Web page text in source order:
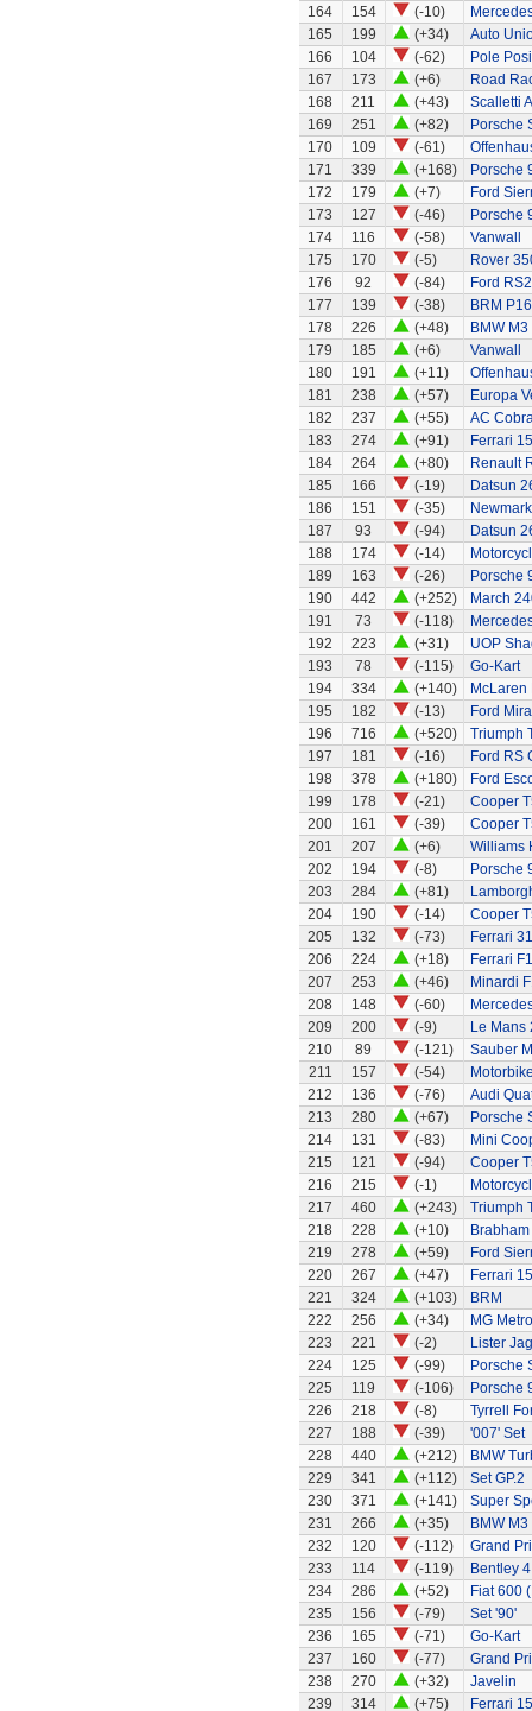
164 154 (-10)
165
199 (+34)
Auto
166
104 (-62)
Pole
167
173 (+6)
Road
168
211 (+43)
Scalletti
169
251 (+82)
Porsche
170
109 (-61)
171
339 (+168)
Porsche
172
179 (+7)
Ford
173
127 (-46)
Porsche
174
116 (-58)
Vanwall
175
170 (-5)
Rover
176
92 (-84)
Ford
177
139 (-38)
BRM
178
226 (+48)
BMW M3
179
185 (+6)
Vanwall
180
191 (+11)
181
238 (+57)
Europa
182
237 (+55)
AC
183
274 (+91)
Ferrari
184
264 (+80)
Renault
185
166 (-19)
Datsun
186
151 (-35)
187
93 (-94)
Datsun
188
174 (-14)
189
163 (-26)
Porsche
190
442 (+252)
March
191
73 (-118)
192
223 (+31)
UOP
193
78 (-115)
Go-Kart
194
334 (+140)
McLaren
195
182 (-13)
Ford
196
716 (+520)
Triumph
197
181 (-16)
Ford RS
198
378 (+180)
Ford
199
178 (-21)
Cooper
200
161 (-39)
Cooper
201
207 (+6)
Williams
202
194 (-8)
Porsche
203
284 (+81)
204
190 (-14)
Cooper
205
132 (-73)
Ferrari
206
224 (+18)
Ferrari F1
207
253 (+46)
Minardi
208
148 (-60)
209
200 (-9)
Le Mans
210
89 (-121)
Sauber
211
157 (-54)
212
136 (-76)
Audi
213
280 (+67)
Porsche
214
131 (-83)
Mini
215
121 (-94)
Cooper
216
215 (-1)
217
460 (+243)
Triumph
218
228 (+10)
219
278 (+59)
Ford
220
267 (+47)
Ferrari
221
324 (+103)
BRM
222
256 (+34)
MG
223
221 (-2)
Lister
224
125 (-99)
Porsche
225
119 (-106)
Porsche
226
218 (-8)
Tyrrell
227
188 (-39)
'007' Set
228
440 (+212)
BMW
229
341 (+112)
Set GP.2
230
371 (+141)
Super
231
266 (+35)
BMW M3
232
120 (-112)
Grand
233
114 (-119)
Bentley
234
286 (+52)
Fiat 600
235
156 (-79)
Set '90'
236
165 (-71)
Go-Kart
237
160 (-77)
Grand
238
270 (+32)
Javelin
239
314 (+75)
Ferrari